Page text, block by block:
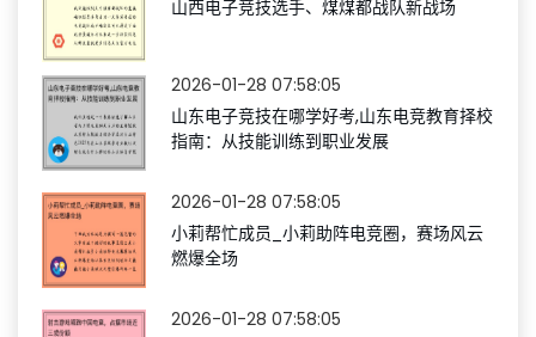
山西电子竞技选手、煤煤都战队新战场
2026-01-28 07:58:05
山东电子竞技在哪学好考,山东电竞教育择校
指南：从技能训练到职业发展
2026-01-28 07:58:05
小莉帮忙成员_小莉助阵电竞圈，赛场风云
燃爆全场
2026-01-28 07:58:05